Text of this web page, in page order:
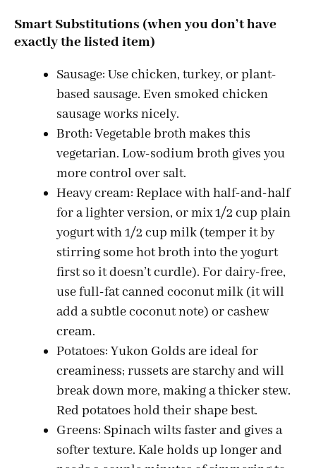
V
i
d
e
o
Smart Substitutions (when you don’t have
exactly the listed item)
Sausage: Use chicken, turkey, or plant-
based sausage. Even smoked chicken
sausage works nicely.
Broth: Vegetable broth makes this
vegetarian. Low-sodium broth gives you
more control over salt.
Heavy cream: Replace with half-and-half
for a lighter version, or mix 1/2 cup plain
yogurt with 1/2 cup milk (temper it by
stirring some hot broth into the yogurt
first so it doesn’t curdle). For dairy-free,
use full-fat canned coconut milk (it will
add a subtle coconut note) or cashew
cream.
Potatoes: Yukon Golds are ideal for
creaminess; russets are starchy and will
break down more, making a thicker stew.
Red potatoes hold their shape best.
Greens: Spinach wilts faster and gives a
softer texture. Kale holds up longer and